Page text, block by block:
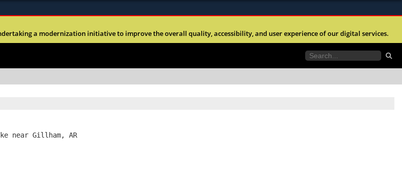
Alock ( )orhttps://means you’ve safely connected to the .mil website.
a modernization initiative to improve the overall quality, accessibility, and user experience of our digital services.
near Gillham, AR